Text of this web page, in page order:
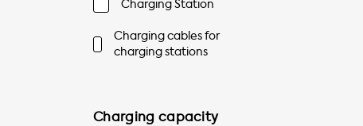
Charging Station
Charging cables for
charging stations
Charging capacity